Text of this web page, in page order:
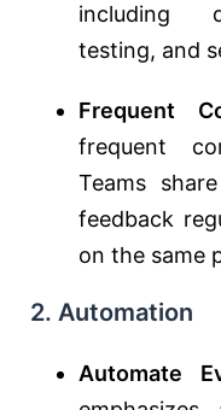
including
testing, and
Frequent
frequent
Teams
feedback
on the same
2. Automation
Automate